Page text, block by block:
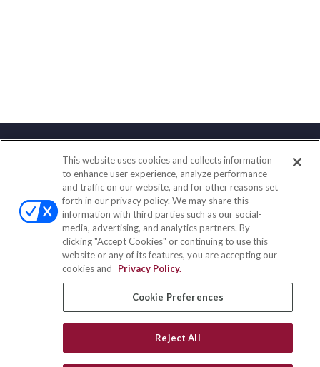
Contact
Office:(847) 853-5300
Fax:(651) 602-5661
122 Main Street
Park Ridge, IL 60068
insurance@homeservices-ins.com
Quick Links
This website uses cookies and collects information
to enhance user experience, analyze performance
and traffic on our website, and for other reasons set
forth in our privacy policy. We may share this
information with third parties such as our social-
media, advertising, and analytics partners. By
clicking "Accept Cookies" or continuing to use this
website or any of its features, you are accepting our
cookies and
Privacy Policy.
Cookie Preferences
Reject All